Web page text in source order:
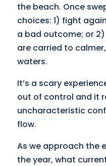
the beach. Once
choices: 1) fight
a bad outcome; or
are carried to
waters.
It’s a scary
out of control and it
uncharacteristic
flow.
As we approach the
the year, what